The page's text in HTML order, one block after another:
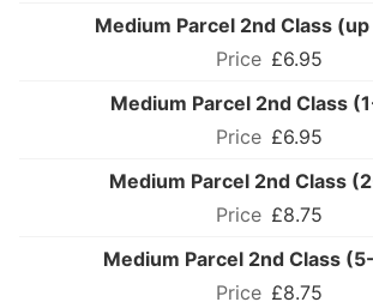
Medium Parcel 2nd Class (up
£6.95
Medium Parcel 2nd Class
£6.95
Medium Parcel 2nd Class
£8.75
Medium Parcel 2nd Class
£8.75